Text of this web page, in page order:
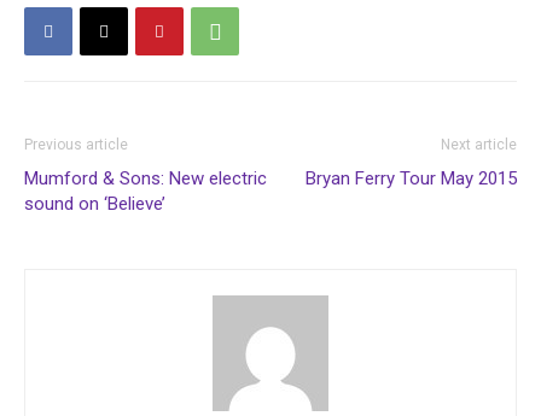
Previous article
Mumford & Sons: New electric
sound on ‘Believe’
Next article
Bryan Ferry Tour May 2015